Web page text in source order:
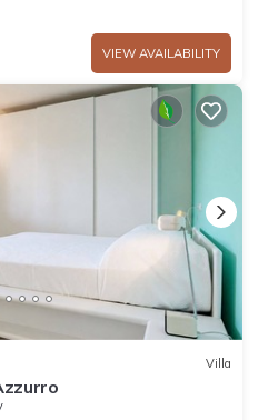
VIEW AVAILABILITY
Villa